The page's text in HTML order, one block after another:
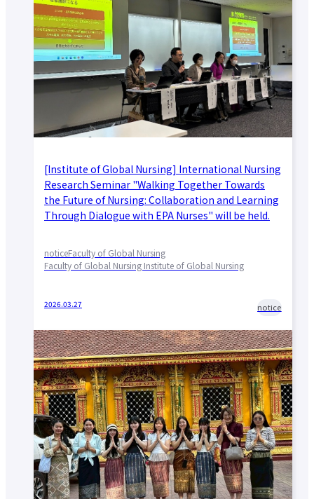
[Institute of Global Nursing] International Nursing
Research Seminar "Walking Together Towards
the Future of Nursing: Collaboration and Learning
Through Dialogue with EPA Nurses" will be held.
noticeFaculty of Global Nursing
Faculty of Global Nursing Institute of Global Nursing
2026.03.27 notice